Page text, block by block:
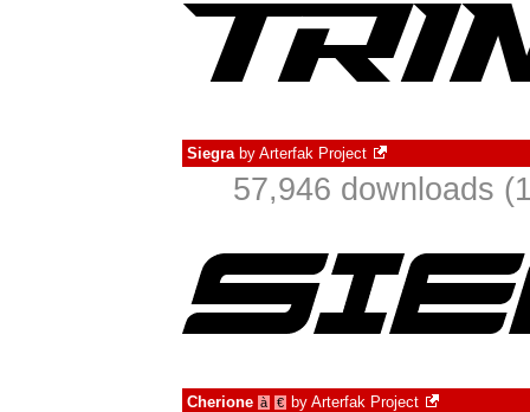
Siegraby Arterfak Project
57,946 downloads
Cherione à € by Arterfak Project